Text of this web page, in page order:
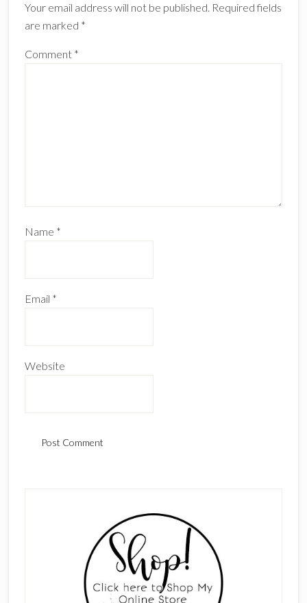
Your email address will not be published. Required fields
are marked *
Comment *
Name *
Email *
Website